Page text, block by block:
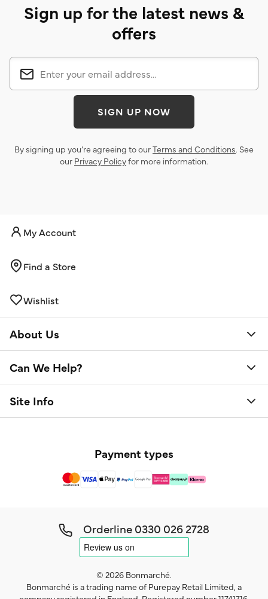
Sign up for the latest news &
offers
SIGN UP NOW
By signing up you’re agreeing to ourTerms and Conditions. See
our Privacy Policyfor more information.
My Account
Find a Store
Wishlist
About Us
Can We Help?
Site Info
Payment types
Orderline0330 026 2728
© 2026 Bonmarché.
Bonmarché is a trading name of Purepay Retail Limited, a